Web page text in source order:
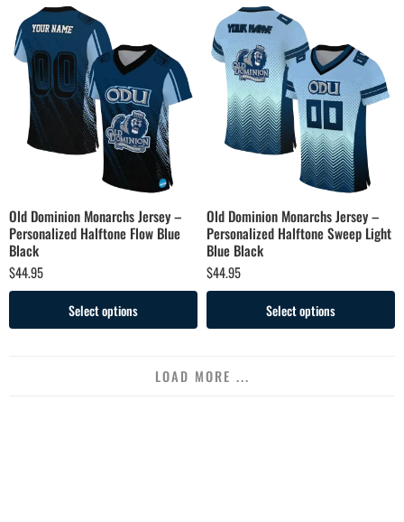
Old Dominion Monarchs Jersey –
Personalized Halftone Flow Blue
Black
$44.95
Select options
Old Dominion Monarchs Jersey –
Personalized Halftone Sweep Light
Blue Black
$44.95
Select options
LOAD MORE ...